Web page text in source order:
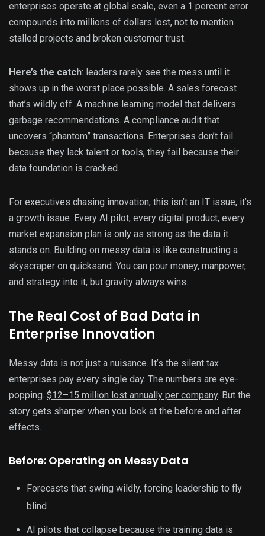
enterprises operate at global scale, even a 1 percent error
compounds into millions of dollars lost, not to mention
stalled projects and broken customer trust.
Here’s the catch: leaders rarely see the mess until it
shows up in the worst place possible. A sales forecast
that’s wildly off. A machine learning model that delivers
garbage recommendations. A compliance audit that
uncovers “phantom” transactions. Enterprises don’t fail
because they lack talent or tools, they fail because their
data foundation is cracked.
For executives chasing innovation, this isn’t an IT issue, it’s
a growth issue. Every AI pilot, every digital product, every
market expansion plan is only as strong as the data it
stands on. Building on messy data is like constructing a
skyscraper on quicksand. You can pour money, manpower,
and strategy into it, but gravity always wins.
The Real Cost of Bad Data in
Enterprise Innovation
Messy data is not just a nuisance. It’s the silent tax
enterprises pay every single day. The numbers are eye-
popping. $12–15 million lost annually per company. But the
story gets sharper when you look at the before and after
effects.
Before: Operating on Messy Data
Forecasts that swing wildly, forcing leadership to fly
blind
AI pilots that collapse because the training data is